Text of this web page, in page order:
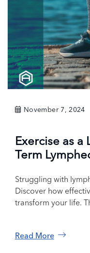
November 7, 2024
Exercise as
Term
Struggling with
Discover how
transform your life.
Read More